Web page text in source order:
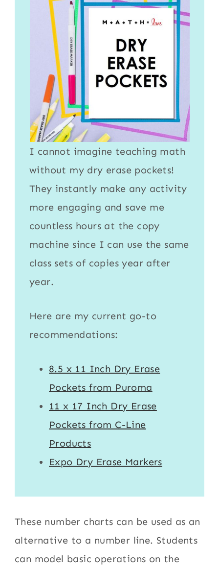
I cannot imagine teaching math
without my dry erase pockets!
They instantly make any activity
more engaging and save me
countless hours at the copy
machine since I can use the same
class sets of copies year after
year.
Here are my current go-to
recommendations:
8.5 x 11 Inch Dry Erase
Pockets from Puroma
11 x 17 Inch Dry Erase
Pockets from C-Line
Products
Expo Dry Erase Markers
These number charts can be used as an
alternative to a number line. Students
can model basic operations on the